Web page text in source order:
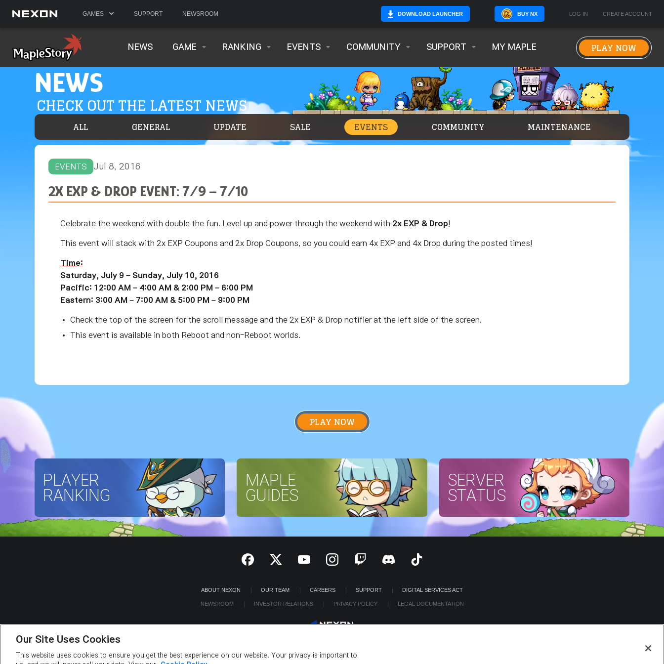
GAMES SUPPORT NEWSROOM DOWNLOAD LAUNCHER BUY NX LOG IN CREATE ACCOUNT
NEWS GAME RANKING EVENTS COMMUNITY SUPPORT MY MAPLE PLAY NOW
NEWS
CHECK OUT THE LATEST NEWS
ALL GENERAL UPDATE SALE EVENTS COMMUNITY MAINTENANCE
EVENTS Jul 8, 2016
2X EXP & DROP EVENT: 7/9 – 7/10
Celebrate the weekend with double the fun. Level up and power through the weekend with 2x EXP & Drop
This event will stack with 2x EXP Coupons and 2x Drop Coupons, so you could earn 4x EXP and 4x Drop during the posted times!
Time:
Saturday, July 9 – Sunday, July 10, 2016
Pacific: 12:00 AM – 4:00 AM & 2:00 PM – 6:00 PM
Eastern: 3:00 AM – 7:00 AM & 5:00 PM – 9:00 PM
Check the top of the screen for the scroll message and the 2x EXP & Drop notifier at the left side of the screen.
This event is available in both Reboot and non-Reboot worlds.
PLAY NOW
PLAYER
RANKING
MAPLE
GUIDES
SERVER
STATUS
ABOUT NEXON OUR TEAM CAREERS SUPPORT DIGITAL SERVICES ACT
NEWSROOM INVESTOR RELATIONS PRIVACY POLICY LEGAL DOCUMENTATION
©2026 NEXON America Inc. All Rights Reserved.
Our Site Uses Cookies
This website uses cookies to ensure you get the best experience on our website. Your privacy is important to